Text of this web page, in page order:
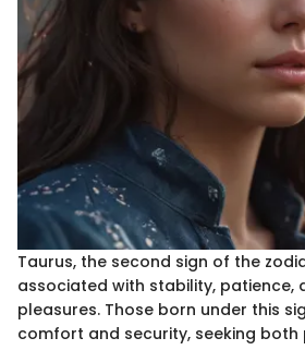
Taurus, the second sign of the
associated with stability, patience,
pleasures. Those born under this
comfort and security, seeking both